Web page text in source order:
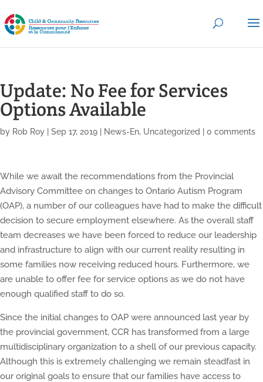
Update: No Fee for Services
Options Available
by Rob Roy Sep 17, 2019 News-En, Uncategorized 0 comments
While we await the recommendations from the Provincial
Advisory Committee on changes to Ontario Autism Program
(OAP), a number of our colleagues have had to make the difficult
decision to secure employment elsewhere. As the overall staff
team decreases we have been forced to reduce our leadership
and infrastructure to align with our current reality resulting in
some families now receiving reduced hours. Furthermore, we
are unable to offer fee for service options as we do not have
enough qualified staff to do so.
Since the initial changes to OAP were announced last year by
the provincial government, CCR has transformed from a large
multidisciplinary organization to a shell of our previous capacity.
Although this is extremely challenging we remain steadfast in
our original goals to ensure that our families have access to